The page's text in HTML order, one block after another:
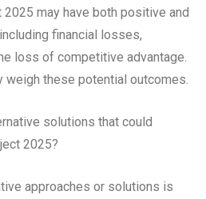
may have both positive and
financial losses,
loss of competitive advantage.
weigh these potential outcomes.
solutions that could
2025?
approaches or solutions is